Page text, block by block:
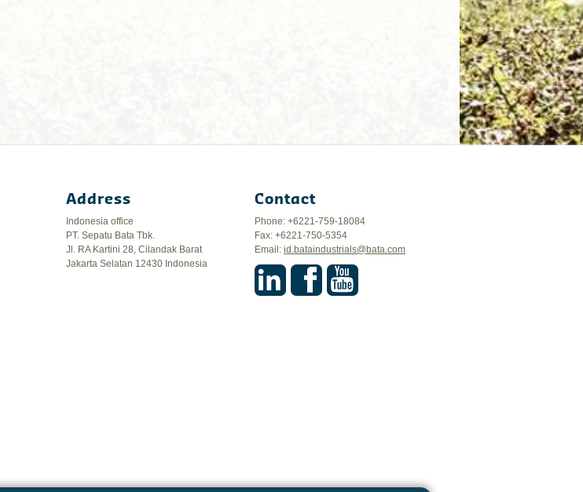
Address
Indonesia office
PT. Sepatu Bata Tbk.
Jl. RA Kartini 28, Cilandak Barat
Jakarta Selatan 12430 Indonesia
Contact
Phone: +6221-759-18084
Fax: +6221-750-5354
Email: id.bataindustrials@bata.com